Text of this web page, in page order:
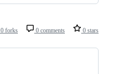
0 forks 0 comments 0 stars